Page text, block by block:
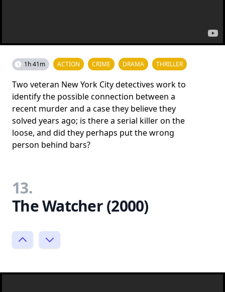
1h 41m ACTION CRIME DRAMA THRILLER
Two veteran New York City detectives work to
identify the possible connection between a
recent murder and a case they believe they
solved years ago; is there a serial killer on the
loose, and did they perhaps put the wrong
person behind bars?
13.
The Watcher (2000)